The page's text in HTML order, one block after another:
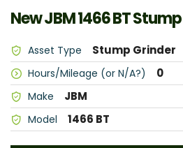
New JBM 1466 BT
Asset Type Stump Grinder
Hours/Mileage (or N/A?) 0
Make JBM
Model 1466 BT